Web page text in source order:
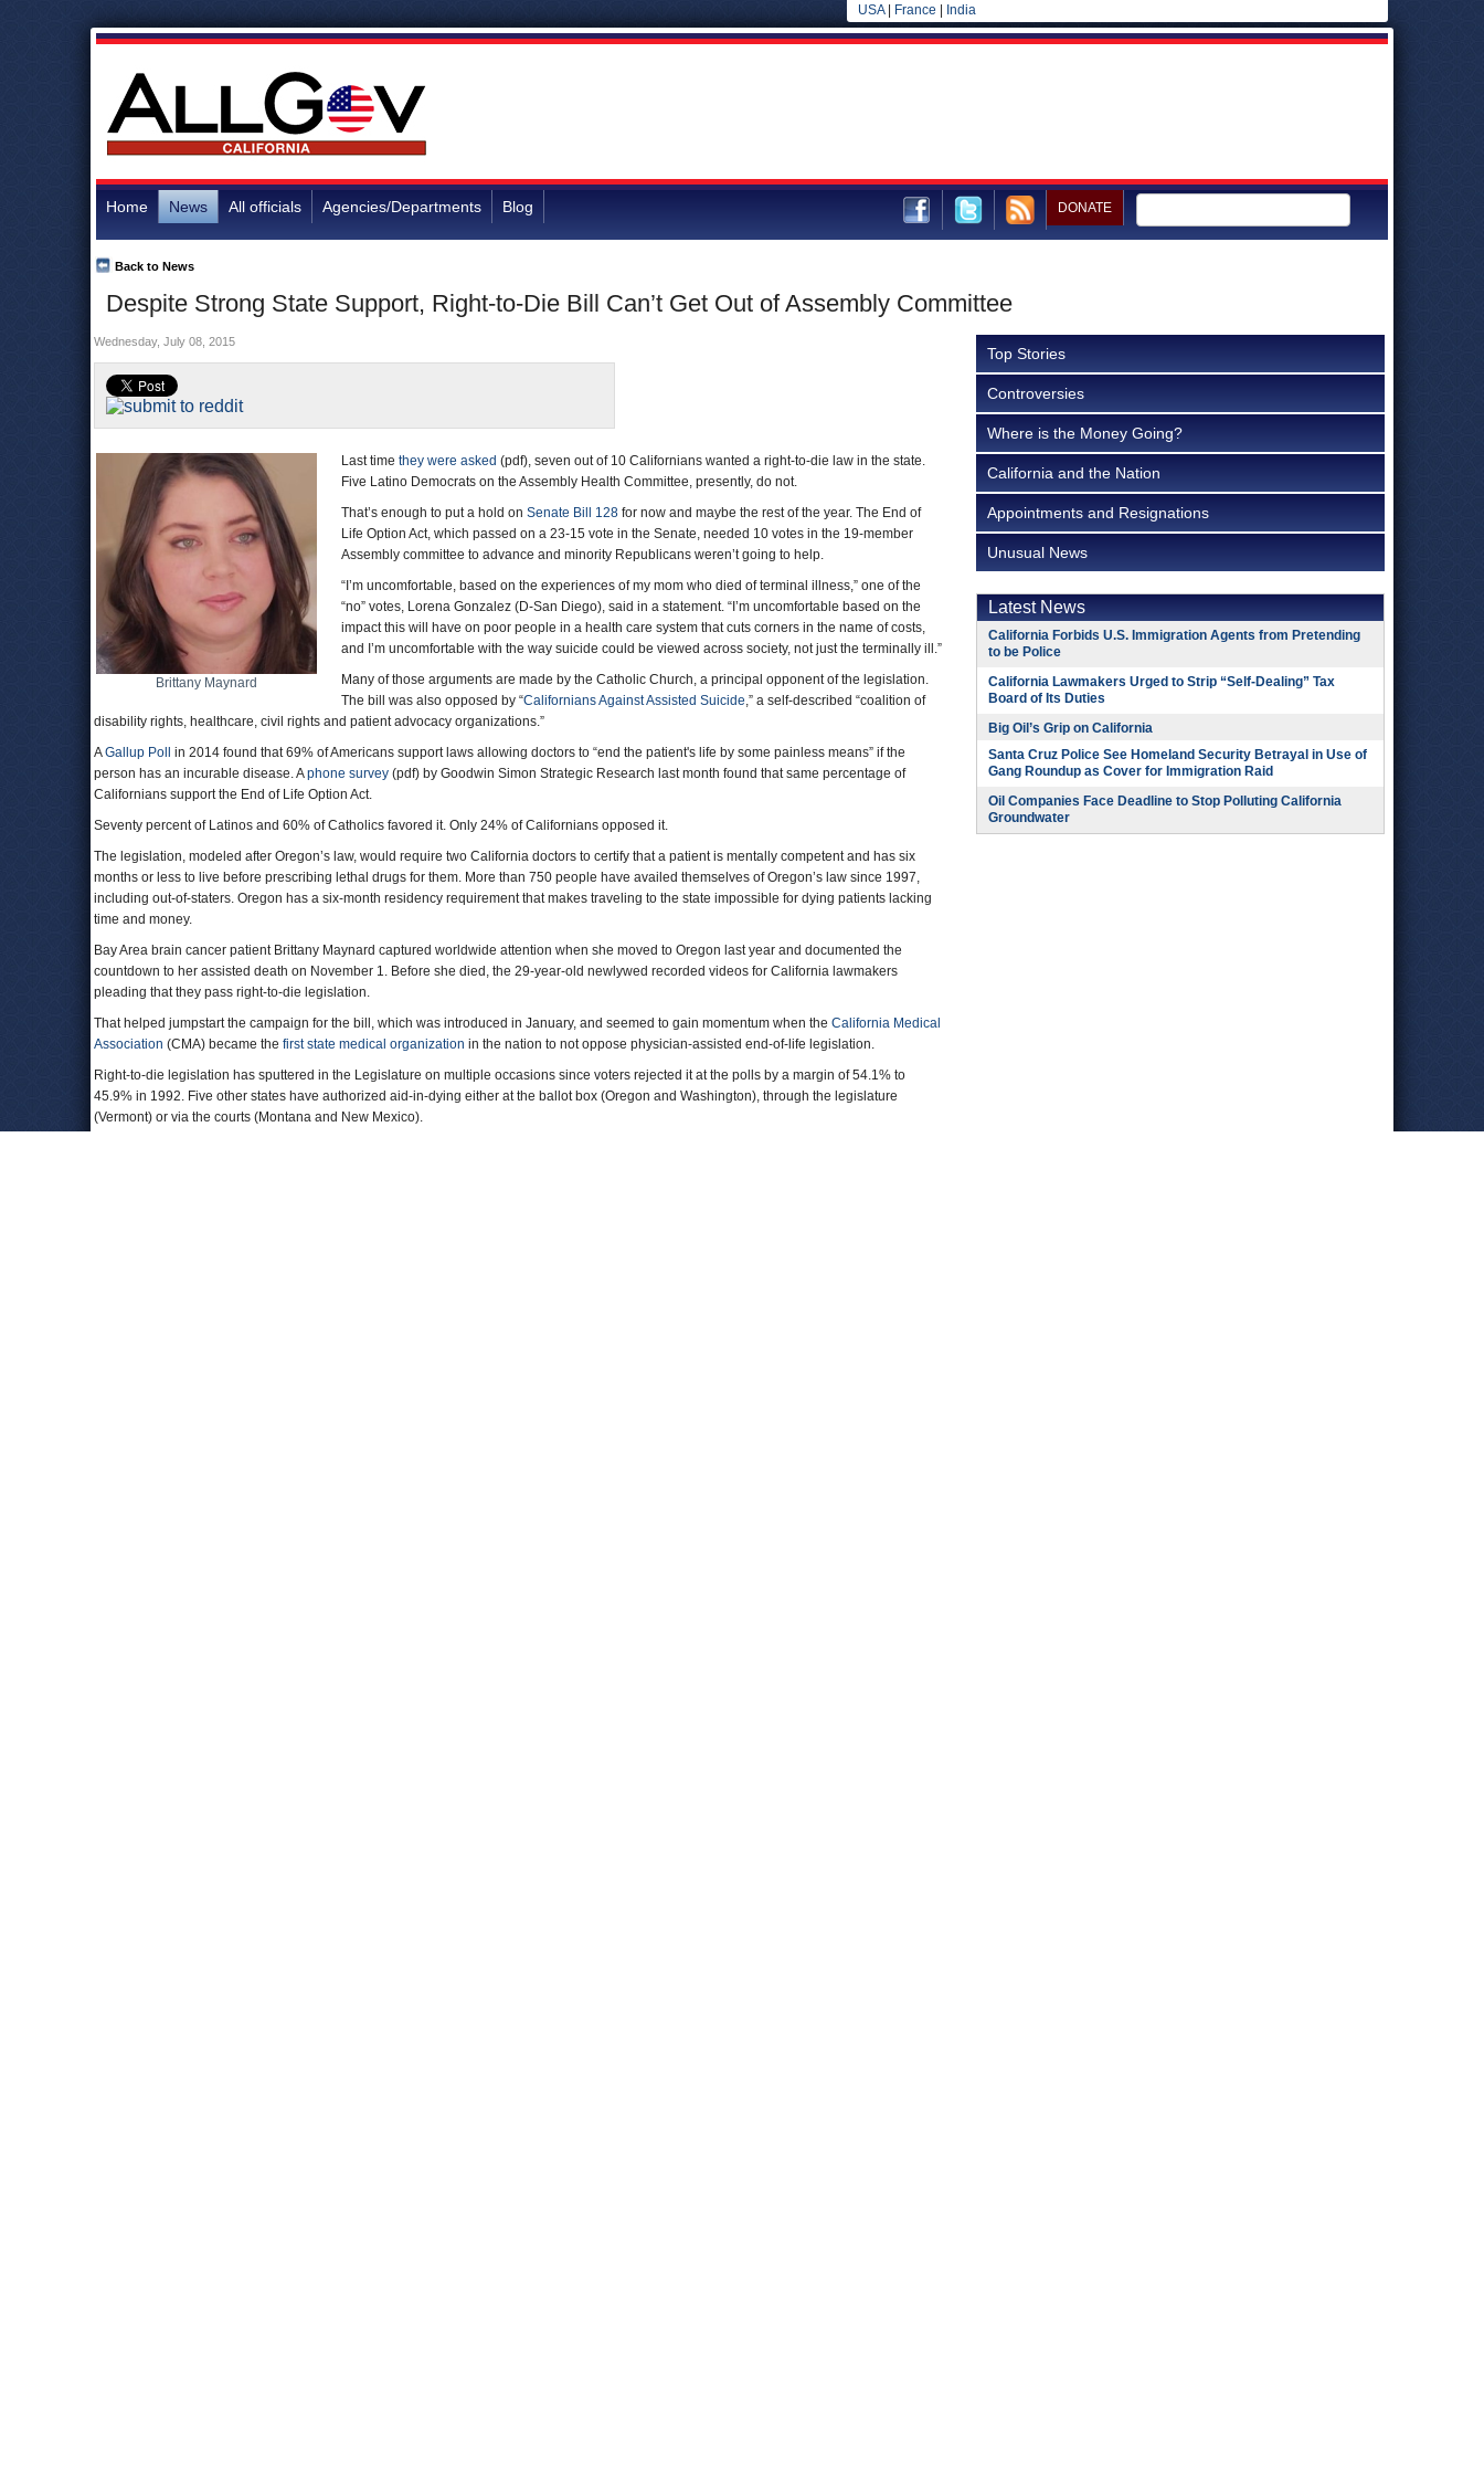
USA| France India
Home News All officials Agencies/Departments Blog DONATE
Despite Strong State Support, Right-to-Die Bill Can’t Get Out of Assembly Committee
Back to News
Wednesday, July 08, 2015
Brittany Maynard
Last time they were asked (pdf), seven out of 10 Californians wanted a right-to-die law in the state.
Five Latino Democrats on the Assembly Health Committee, presently, do not.
That’s enough to put a hold on Senate Bill 128 for now and maybe the rest of the year. The End of
Life Option Act, which passed on a 23-15 vote in the Senate, needed 10 votes in the 19-member
Assembly committee to advance and minority Republicans weren’t going to help.
“I’m uncomfortable, based on the experiences of my mom who died of terminal illness,” one of the
“no” votes, Lorena Gonzalez (D-San Diego), said in a statement. “I’m uncomfortable based on the
impact this will have on poor people in a health care system that cuts corners in the name of costs,
and I’m uncomfortable with the way suicide could be viewed across society, not just the terminally ill.”
Many of those arguments are made by the Catholic Church, a principal opponent of the legislation.
The bill was also opposed by “Californians Against Assisted Suicide,” a self-described “coalition of
disability rights, healthcare, civil rights and patient advocacy organizations.”
AGallup Poll
in 2014 found that 69% of Americans support laws allowing doctors to “end the patient's life by some painless means” if the
person has an incurable disease. Aphone survey (pdf) by Goodwin Simon Strategic Research last month found that same percentage of
Californians support the End of Life Option Act.
Seventy percent of Latinos and 60% of Catholics favored it. Only 24% of Californians opposed it.
The legislation, modeled after Oregon’s law, would require two California doctors to certify that a patient is mentally competent and has six
months or less to live before prescribing lethal drugs for them. More than 750 people have availed themselves of Oregon’s law since 1997,
including out-of-staters. Oregon has a six-month residency requirement that makes traveling to the state impossible for dying patients lacking
time and money.
Bay Area brain cancer patient Brittany Maynard captured worldwide attention when she moved to Oregon last year and documented the
countdown to her assisted death on November 1. Before she died, the 29-year-old newlywed recorded videos for California lawmakers
pleading that they pass right-to-die legislation.
That helped jumpstart the campaign for the bill, which was introduced in January, and seemed to gain momentum when the California Medical
Association (CMA) became the first state medical organization in the nation to not oppose physician-assisted end-of-life legislation.
Right-to-die legislation has sputtered in the Legislature on multiple occasions since voters rejected it at the polls by a margin of 54.1% to
45.9% in 1992. Five other states have authorized aid-in-dying either at the ballot box (Oregon and Washington), through the legislature
(Vermont) or via the courts (Montana and New Mexico).
Top Stories
Controversies
Where is the Money Going?
California and the Nation
Appointments and Resignations
Unusual News
Latest News
California Forbids U.S. Immigration Agents from Pretending
to be Police
California Lawmakers Urged to Strip “Self-Dealing” Tax
Board of Its Duties
Big Oil’s Grip on California
Santa Cruz Police See Homeland Security Betrayal in Use of
Gang Roundup as Cover for Immigration Raid
Oil Companies Face Deadline to Stop Polluting California
Groundwater